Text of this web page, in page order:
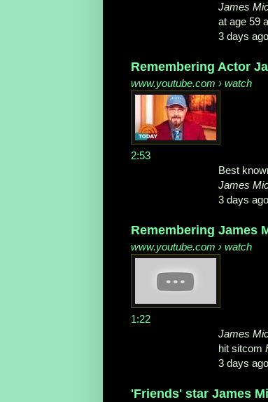
James
at age 59
3 days ago
Remembering Actor
www.youtube.com › watch
2:53
Best
James
3 days
Remembering James
www.youtube.com › watch
1:22
James
hit sitcom
3 days
'Friends' star James